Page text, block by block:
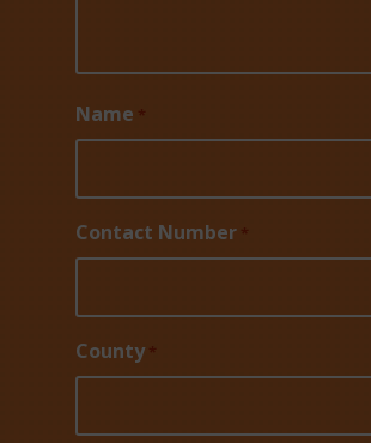
Name *
Contact Number *
County *